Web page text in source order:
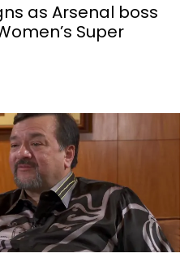
as Arsenal boss
Super